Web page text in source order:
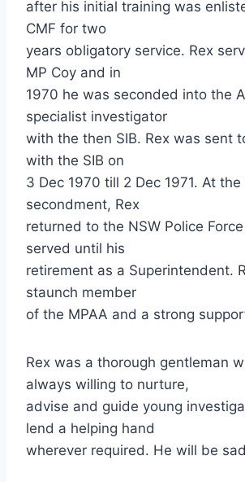
after his initial training was
CMF for two
years obligatory service. Rex
MP Coy and in
1970 he was seconded into the
specialist investigator
with the then SIB. Rex was sent
with the SIB on
3 Dec 1970 till 2 Dec 1971. At
secondment, Rex
returned to the NSW Police
served until his
retirement as a Superintendent.
staunch member
of the MPAA and a strong
Rex was a thorough gentleman
always willing to nurture,
advise and guide young
lend a helping hand
wherever required. He will be